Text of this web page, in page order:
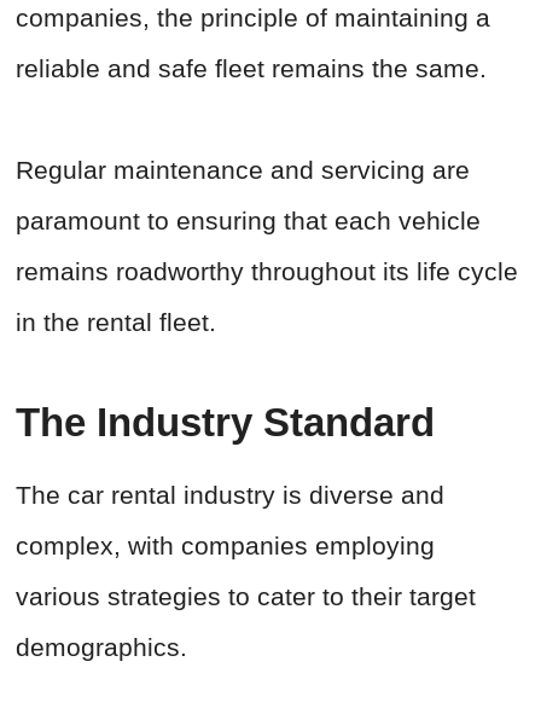
companies, the principle of maintaining a
reliable and safe fleet remains the same.
Regular maintenance and servicing are
paramount to ensuring that each vehicle
remains roadworthy throughout its life cycle
in the rental fleet.
The Industry Standard
The car rental industry is diverse and
complex, with companies employing
various strategies to cater to their target
demographics.